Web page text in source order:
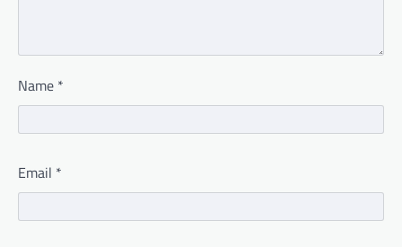
Name *
Email *